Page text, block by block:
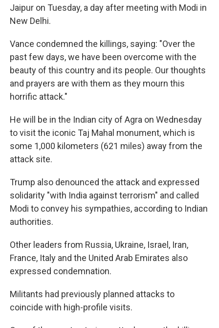
Jaipur on Tuesday, a day after meeting with Modi in
New Delhi.
Vance condemned the killings, saying: "Over the
past few days, we have been overcome with the
beauty of this country and its people. Our thoughts
and prayers are with them as they mourn this
horrific attack."
He will be in the Indian city of Agra on Wednesday
to visit the iconic Taj Mahal monument, which is
some 1,000 kilometers (621 miles) away from the
attack site.
Trump also denounced the attack and expressed
solidarity "with India against terrorism" and called
Modi to convey his sympathies, according to Indian
authorities.
Other leaders from Russia, Ukraine, Israel, Iran,
France, Italy and the United Arab Emirates also
expressed condemnation.
Militants had previously planned attacks to
coincide with high-profile visits.